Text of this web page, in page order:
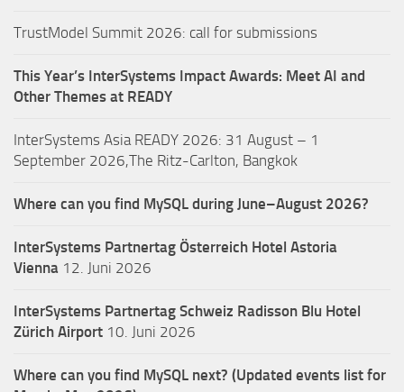
TrustModel Summit 2026: call for submissions
This Year’s InterSystems Impact Awards: Meet AI and
Other Themes at READY
InterSystems Asia READY 2026: 31 August – 1
September 2026,The Ritz-Carlton, Bangkok
Where can you find MySQL during June–August 2026?
InterSystems Partnertag Österreich Hotel Astoria
Vienna 12. Juni 2026
InterSystems Partnertag Schweiz Radisson Blu Hotel
Zürich Airport 10. Juni 2026
Where can you find MySQL next? (Updated events list for